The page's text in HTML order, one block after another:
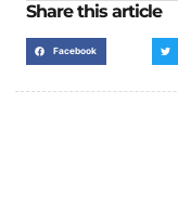
Share this article
Facebook